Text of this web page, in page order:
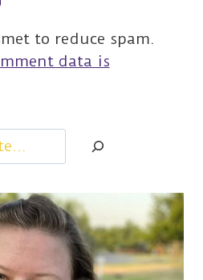
to reduce spam.
data is